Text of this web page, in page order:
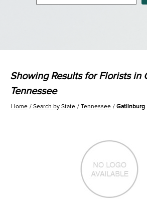
Showing Results for Florists in
Tennessee
Home Search by State Tennessee Gatlinburg